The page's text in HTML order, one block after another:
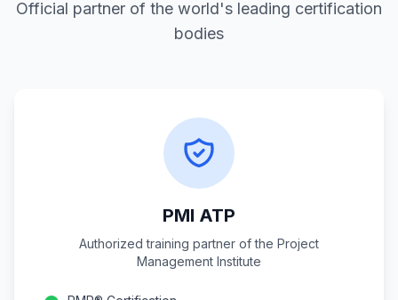
Official partner of the world's leading certification
bodies
PMI ATP
Authorized training partner of the Project
Management Institute